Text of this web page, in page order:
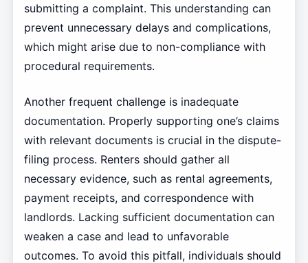
submitting a complaint. This understanding can
prevent unnecessary delays and complications,
which might arise due to non-compliance with
procedural requirements.
Another frequent challenge is inadequate
documentation. Properly supporting one’s claims
with relevant documents is crucial in the dispute-
filing process. Renters should gather all
necessary evidence, such as rental agreements,
payment receipts, and correspondence with
landlords. Lacking sufficient documentation can
weaken a case and lead to unfavorable
outcomes. To avoid this pitfall, individuals should